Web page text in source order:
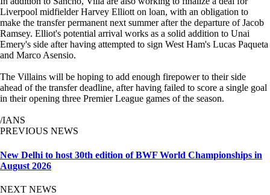
Liverpool midfielder Harvey Elliott on loan, with an obligation to
make the transfer permanent next summer after the departure of Jacob
Ramsey. Elliot's potential arrival works as a solid addition to Unai
Emery's side after having attempted to sign West Ham's Lucas Paqueta
and Marco Asensio.
The Villains will be hoping to add enough firepower to their side
ahead of the transfer deadline, after having failed to score a single goal
in their opening three Premier League games of the season.
/IANS
PREVIOUS NEWS
New Delhi to host 30th edition of BWF World Championships in
August 2026
NEXT NEWS